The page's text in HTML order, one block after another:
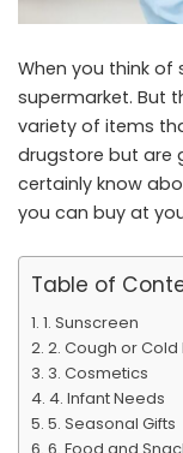
When you think of
supermarket. But
variety of items
drugstore but are
certainly know
you can buy at
Table of
1. Sunscreen
2. Cough or
3. Cosmetics
4. Infant Needs
5. Seasonal Gifts